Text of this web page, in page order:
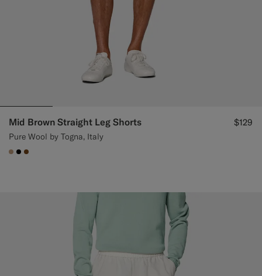
Mid Brown Straight Leg Shorts
Pure Wool by Togna, Italy
$129
#C4A181
#000000
#76471B